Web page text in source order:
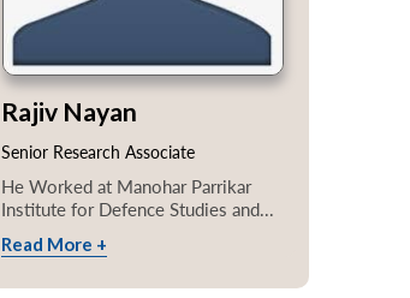
Rajiv Nayan
Senior Research Associate
He Worked at Manohar Parrikar
Institute for Defence Studies and...
Read More +